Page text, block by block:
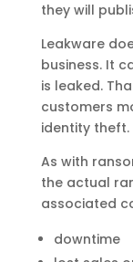
they will
Leakware
business. It
is leaked.
customers
identity theft.
As with
the actual
associated
downtime